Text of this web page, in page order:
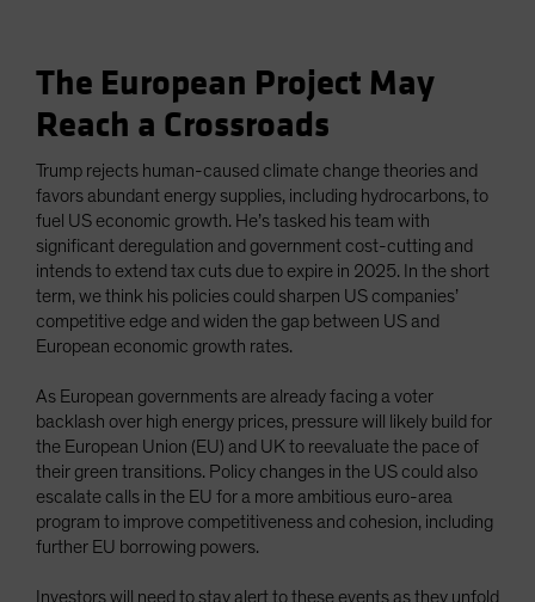
The European Project May
Reach a Crossroads
Trump rejects human-caused climate change theories and
favors abundant energy supplies, including hydrocarbons, to
fuel US economic growth. He’s tasked his team with
significant deregulation and government cost-cutting and
intends to extend tax cuts due to expire in 2025. In the short
term, we think his policies could sharpen US companies’
competitive edge and widen the gap between US and
European economic growth rates.
As European governments are already facing a voter
backlash over high energy prices, pressure will likely build for
the European Union (EU) and UK to reevaluate the pace of
their green transitions. Policy changes in the US could also
escalate calls in the EU for a more ambitious euro-area
program to improve competitiveness and cohesion, including
further EU borrowing powers.
Investors will need to stay alert to these events as they unfold